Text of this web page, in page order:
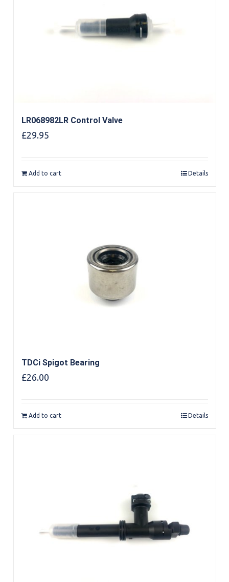
LR068982LR Control Valve
£29.95
Add to cart Details
TDCi Spigot Bearing
£26.00
Add to cart Details